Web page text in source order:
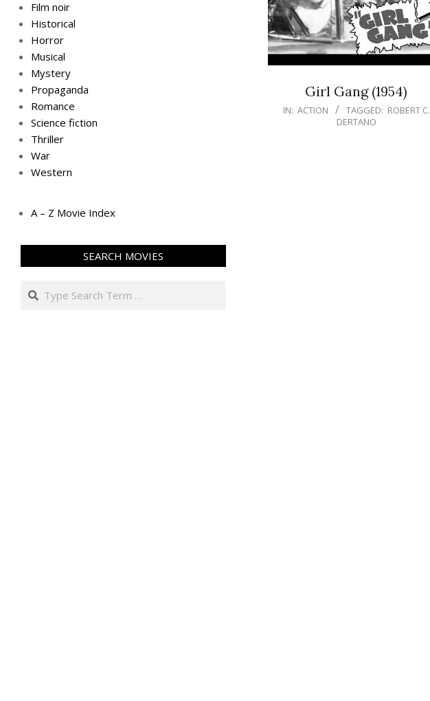
Girl Gang (1954)
IN: ACTION TAGGED: ROBERT C.
DERTANO
Film noir
Historical
Horror
Musical
Mystery
Propaganda
Romance
Science fiction
Thriller
War
Western
A – Z Movie Index
SEARCH MOVIES
Search